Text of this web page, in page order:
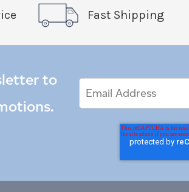
Fast Shipping
to
Address